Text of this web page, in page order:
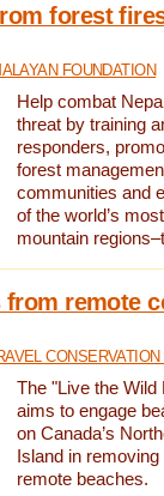
forest
FOUNDATION
Help combat
threat by training
responders,
forest
communities and
of the world’s
mountain
remote
CONSERVATION
The "Live the Wild
aims to engage
on Canada’s
Island in
remote beaches.